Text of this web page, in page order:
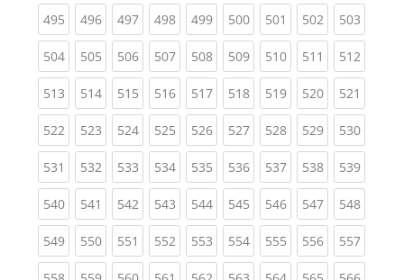
495(current)
496(current)
497(current)
498(current)
499(current)
500(current)
501 (current)
502(current)
503
504(current)
505(current)
506(current)
507(current)
508(current)
509(current)
510(current)
511 (current)
512
513(current)
514(current)
515(current)
516(current)
517(current)
518(current)
519(current)
520(current)
521
522(current)
523(current)
524(current)
525(current)
526(current)
527(current)
528(current)
529(current)
530
531 (current)
532(current)
533(current)
534(current)
535(current)
536(current)
537(current)
538(current)
539
540(current)
541 (current)
542(current)
543(current)
544(current)
545(current)
546(current)
547(current)
548
549(current)
550(current)
551 (current)
552(current)
553(current)
554(current)
555(current)
556(current)
557